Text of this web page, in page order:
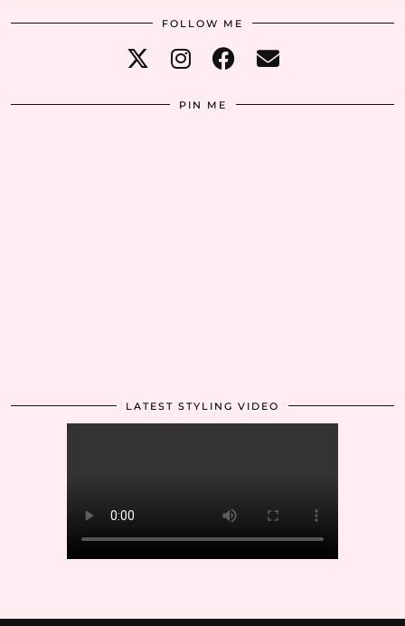
FOLLOW ME
PIN ME
LATEST STYLING VIDEO